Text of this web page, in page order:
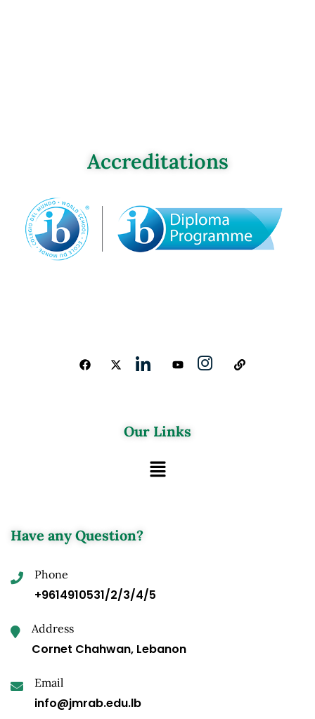
Accreditations
Our Links
Have any Question?
Phone
+9614910531/2/3/4/5
Address
Cornet Chahwan, Lebanon
Email
info@jmrab.edu.lb